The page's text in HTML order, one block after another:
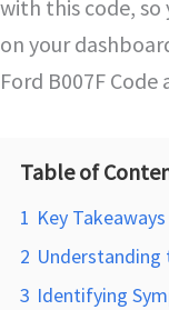
with this code,
on your
Ford B007F
Table of
1 Key Takeaways
2 Understanding
3 Identifying